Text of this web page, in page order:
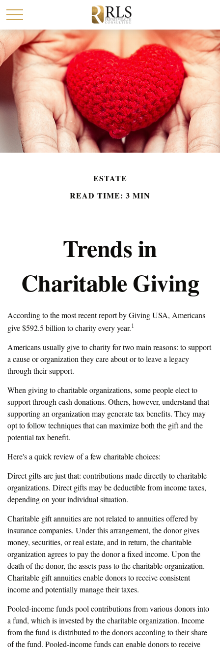
ESTATE
READ TIME: 3 MIN
Trends in
Charitable Giving
According to the most recent report by Giving USA, Americans
give $592.5 billion to charity every year.1
Americans usually give to charity for two main reasons: to support
a cause or organization they care about or to leave a legacy
through their support.
When giving to charitable organizations, some people elect to
support through cash donations. Others, however, understand that
supporting an organization may generate tax benefits. They may
opt to follow techniques that can maximize both the gift and the
potential tax benefit.
Here's a quick review of a few charitable choices:
Direct gifts are just that: contributions made directly to charitable
organizations. Direct gifts may be deductible from income taxes,
depending on your individual situation.
Charitable gift annuities are not related to annuities offered by
insurance companies. Under this arrangement, the donor gives
money, securities, or real estate, and in return, the charitable
organization agrees to pay the donor a fixed income. Upon the
death of the donor, the assets pass to the charitable organization.
Charitable gift annuities enable donors to receive consistent
income and potentially manage their taxes.
Pooled-income funds pool contributions from various donors into
a fund, which is invested by the charitable organization. Income
from the fund is distributed to the donors according to their share
of the fund. Pooled-income funds can enable donors to receive